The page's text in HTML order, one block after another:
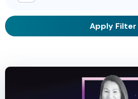
Apply Filter